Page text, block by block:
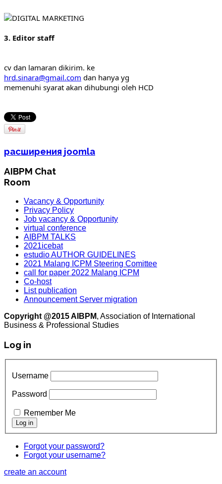
3. Editor staff
hrd.sinara@gmail.com dan hanya yg
memenuhi syarat akan dihubungi oleh HCD
расширения joomla
AIBPM Chat
Room
Vacancy & Opportunity
Privacy Policy
Job vacancy & Opportunity
virtual conference
AIBPM TALKS
2021icebat
estudio AUTHOR GUIDELINES
2021 Malang ICPM Steering Comittee
call for paper 2022 Malang ICPM
Co-host
List publication
Announcement Server migration
Copyright @2015 AIBPM, Association of International
Business & Professional Studies
Log in
Username
Password
Remember Me
Forgot your password?
Forgot your username?
create an account